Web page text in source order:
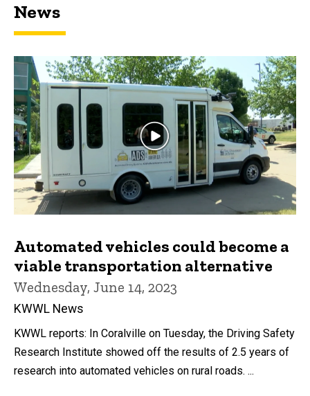
News
Automated vehicles could become a
viable transportation alternative
Wednesday, June 14, 2023
KWWL News
KWWL reports: In Coralville on Tuesday, the Driving Safety
Research Institute showed off the results of 2.5 years of
research into automated vehicles on rural roads. ...